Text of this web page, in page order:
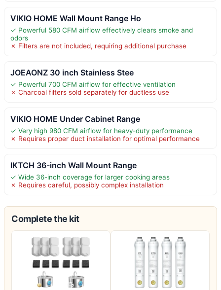
VIKIO HOME Wall Mount Range Ho
✓ Powerful 580 CFM airflow effectively clears smoke and
odors
✗ Filters are not included, requiring additional purchase
JOEAONZ 30 inch Stainless Stee
✓ Powerful 700 CFM airflow for effective ventilation
✗ Charcoal filters sold separately for ductless use
VIKIO HOME Under Cabinet Range
✓ Very high 980 CFM airflow for heavy-duty performance
✗ Requires proper duct installation for optimal performance
IKTCH 36-inch Wall Mount Range
✓ Wide 36-inch coverage for larger cooking areas
✗ Requires careful, possibly complex installation
Complete the kit